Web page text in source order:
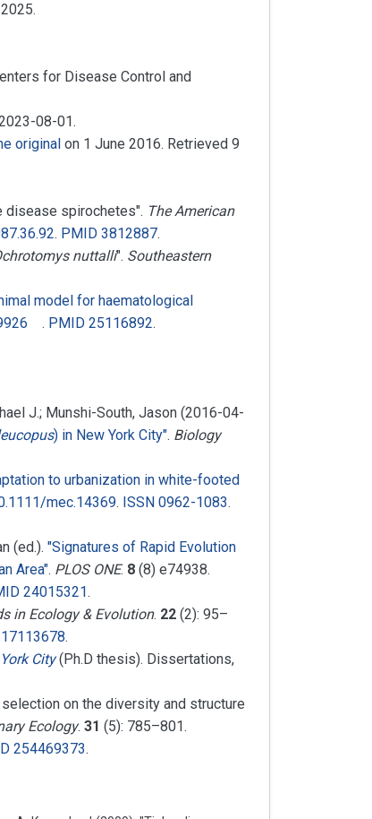
2025.
for Disease Control and
08-01.
original on 1 June 2016. Retrieved 9
disease spirochetes". The American
. PMID 3812887.
nuttalli". Southeastern
model for haematological
. PMID 25116892.
J.; Munshi-South, Jason (2016-04-
) in New York City". Biology
to urbanization in white-footed
mec.14369. ISSN 0962-1083.
(ed.). "Signatures of Rapid Evolution
Area". PLOS ONE. 8 (8) e74938.
24015321.
in Ecology & Evolution. 22 (2): 95–
17113678.
City(Ph.D thesis). Dissertations,
selection on the diversity and structure
Ecology. 31 (5): 785–801.
254469373.